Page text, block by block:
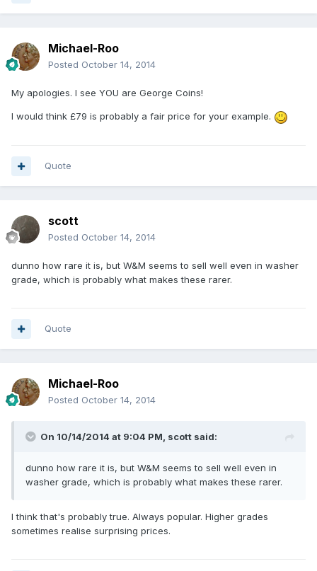
Michael-Roo
Posted October 14, 2014
My apologies. I see YOU are George Coins!
I would think £79 is probably a fair price for your example.
Quote
scott
Posted October 14, 2014
dunno how rare it is, but W&M seems to sell well even in washer
grade, which is probably what makes these rarer.
Quote
Michael-Roo
Posted October 14, 2014
On 10/14/2014 at 9:04 PM, scott said:
dunno how rare it is, but W&M seems to sell well even in
washer grade, which is probably what makes these rarer.
I think that's probably true. Always popular. Higher grades
sometimes realise surprising prices.